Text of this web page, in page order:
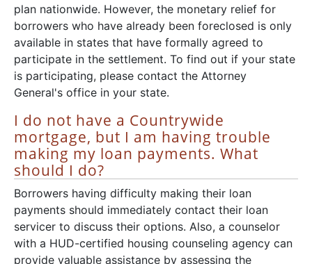
plan nationwide. However, the monetary relief for
borrowers who have already been foreclosed is only
available in states that have formally agreed to
participate in the settlement. To find out if your state
is participating, please contact the Attorney
General's office in your state.
I do not have a Countrywide
mortgage, but I am having trouble
making my loan payments. What
should I do?
Borrowers having difficulty making their loan
payments should immediately contact their loan
servicer to discuss their options. Also, a counselor
with a HUD-certified housing counseling agency can
provide valuable assistance by assessing the